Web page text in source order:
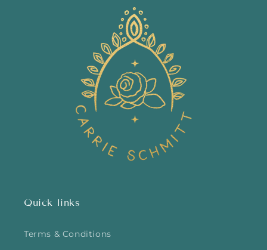
Quick links
Terms & Conditions